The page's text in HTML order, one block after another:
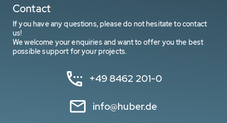
Contact
If you have any questions, please do not hesitate to contact
us!
We welcome your enquiries and want to offer you the best
possible support for your projects.
+49 8462 201-0
info@huber.de